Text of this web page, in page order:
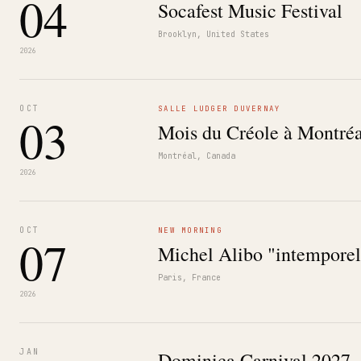
04
2026
Socafest Music Festival
Brooklyn, United States
OCT
03
2026
SALLE LUDGER DUVERNAY
Mois du Créole à
Montréal, Canada
OCT
07
2026
NEW MORNING
Michel Alibo
Paris, France
JAN